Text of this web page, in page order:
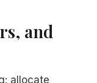
and
allocate